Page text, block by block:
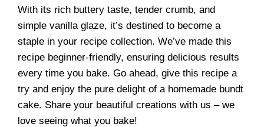
With its rich buttery taste, tender crumb, and
simple vanilla glaze, it’s destined to become a
staple in your recipe collection. We’ve made this
recipe beginner-friendly, ensuring delicious results
every time you bake. Go ahead, give this recipe a
try and enjoy the pure delight of a homemade bundt
cake. Share your beautiful creations with us – we
love seeing what you bake!